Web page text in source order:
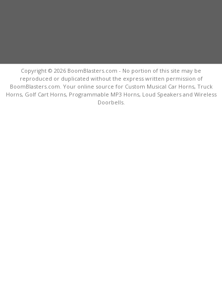
Copyright © 2026 BoomBlasters.com - No portion of this site may be
reproduced or duplicated without the express written permission of
BoomBlasters.com. Your online source for Custom Musical Car Horns, Truck
Horns, Golf Cart Horns, Programmable MP3 Horns, Loud Speakers and Wireless
Doorbells.